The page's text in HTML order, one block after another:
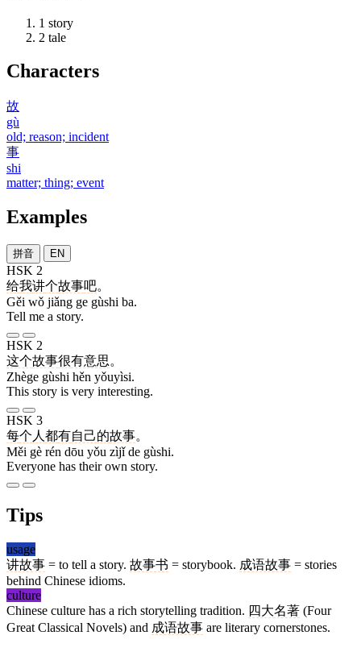
1 story
2 tale
Characters
故
gù
old; reason; incident
事
shi
matter; thing; event
Examples
拼音 EN
HSK 2
给我讲个故事吧。
Gěi wǒ jiǎng ge gùshi ba.
Tell me a story.
HSK 2
这个故事很有意思。
Zhège gùshi hěn yǒuyìsi.
This story is very interesting.
HSK 3
每个 人 都有自己的故事。
Měi gè rén dōu yǒu zìjǐ de gùshi.
Everyone has their own story.
Tips
usage
讲故事 = to tell a story. 故事书 = storybook. 成语故事 = stories
behind Chinese idioms.
culture
Chinese culture has a rich storytelling tradition. 四大名著 (Four
Great Classical Novels) and 成语故事 are literary cornerstones.